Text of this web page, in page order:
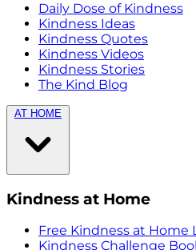
Daily Dose of Kindness
Kindness Ideas
Kindness Quotes
Kindness Videos
Kindness Stories
The Kind Blog
AT HOME
Kindness at Home
Free Kindness at Home
Kindness Challenge